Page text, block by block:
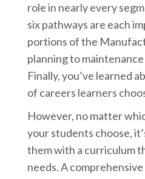
role in nearly every
six pathways are each
portions of the
planning to
Finally, you’ve learned
of careers learners
However, no matter
your students choose,
them with a curriculum
needs. A